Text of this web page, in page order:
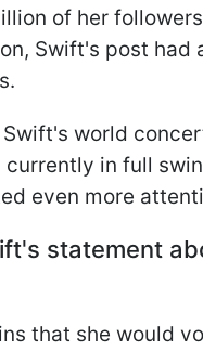
of her
Swift's post had
world
currently in full
even more
statement
that she would